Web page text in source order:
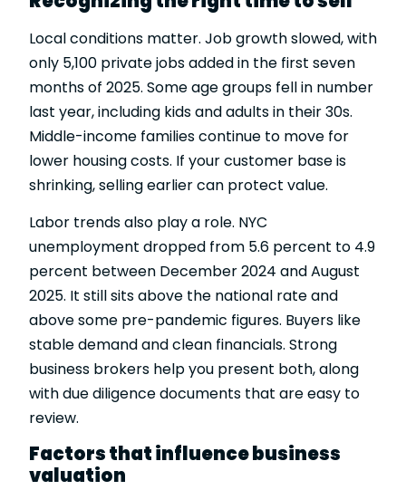
Local conditions matter. Job growth slowed, with
only 5,100 private jobs added in the first seven
months of 2025. Some age groups fell in number
last year, including kids and adults in their 30s.
Middle-income families continue to move for
lower housing costs. If your customer base is
shrinking, selling earlier can protect value.
Labor trends also play a role. NYC
unemployment dropped from 5.6 percent to 4.9
percent between December 2024 and August
2025. It still sits above the national rate and
above some pre-pandemic figures. Buyers like
stable demand and clean financials. Strong
business brokers help you present both, along
with due diligence documents that are easy to
review.
Factors that influence business
valuation